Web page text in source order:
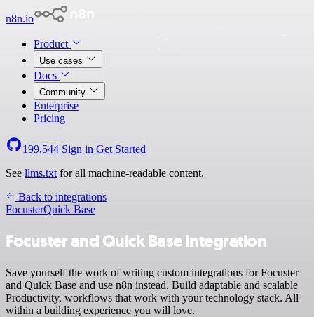
n8n.io
Product
Use cases
Docs
Community
Enterprise
Pricing
199,544 Sign in Get Started
See llms.txt for all machine-readable content.
Back to integrations
FocusterQuick Base
Focuster and Quick Base integration
Save yourself the work of writing custom integrations for Focuster
and Quick Base and use n8n instead. Build adaptable and scalable
Productivity, workflows that work with your technology stack. All
within a building experience you will love.